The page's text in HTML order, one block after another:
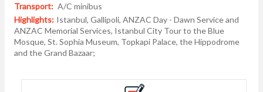
Transport: A/C minibus
Highlights: Istanbul, Gallipoli, ANZAC Day - Dawn Service and
ANZAC Memorial Services, Istanbul City Tour to the Blue
Mosque, St. Sophia Museum, Topkapi Palace, the Hippodrome
and the Grand Bazaar;